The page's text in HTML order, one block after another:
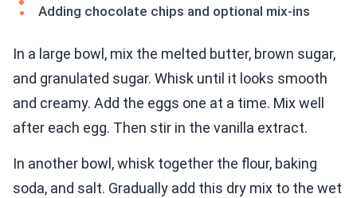
Adding chocolate chips and optional mix-ins
In a large bowl, mix the melted butter, brown sugar,
and granulated sugar. Whisk until it looks smooth
and creamy. Add the eggs one at a time. Mix well
after each egg. Then stir in the vanilla extract.
In another bowl, whisk together the flour, baking
soda, and salt. Gradually add this dry mix to the wet